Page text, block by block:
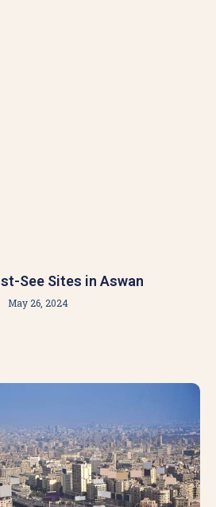
See Sites in Aswan
May 26, 2024